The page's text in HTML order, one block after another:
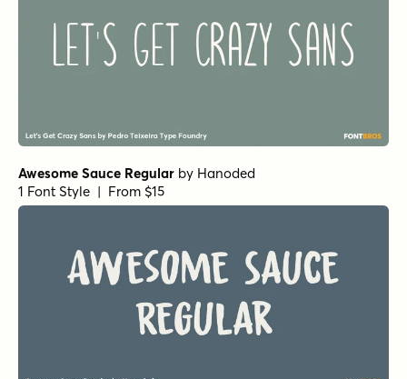
Bangel Black Waveby Art Grootfontein
Bangel SolidbyArt Grootfontein
1 Font Style | From $19
1 Font Style | From $19
byArt Grootfontein